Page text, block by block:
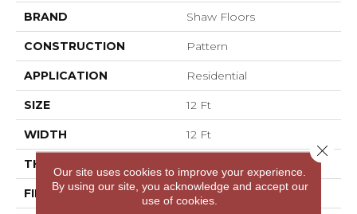
BRAND Shaw Floors
CONSTRUCTION Pattern
APPLICATION Residential
SIZE 12 Ft
WIDTH 12 Ft
THICKNESS
FIBER 100% ANSO® Nylon
Our site uses cookies to improve your experience.
By using our site, you acknowledge and accept our
use of cookies.
Close